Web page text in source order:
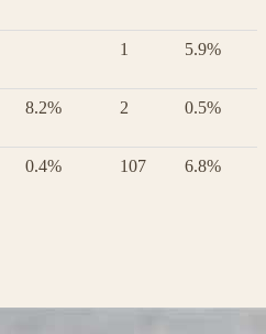
1 5.9%
8.2% 2 0.5%
0.4% 107 6.8%